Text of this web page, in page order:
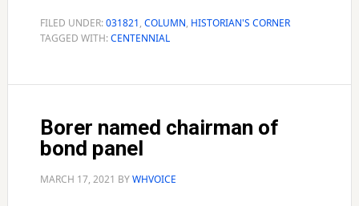
FILED UNDER:031821, COLUMN, HISTORIAN'S CORNER
TAGGED WITH:CENTENNIAL
Borer named chairman of
bond panel
MARCH 17, 2021 BYWHVOICE